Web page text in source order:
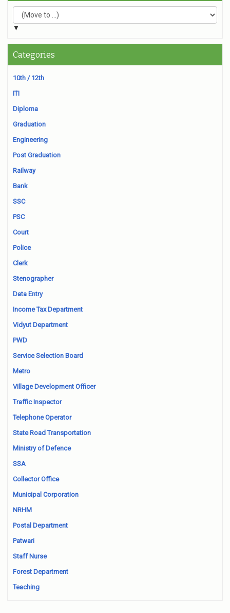
▼
Categories
10th / 12th
ITI
Diploma
Graduation
Engineering
Post Graduation
Railway
Bank
SSC
PSC
Court
Police
Clerk
Stenographer
Data Entry
Income Tax Department
Vidyut Department
PWD
Service Selection Board
Metro
Village Development Officer
Traffic Inspector
Telephone Operator
State Road Transportation
Ministry of Defence
SSA
Collector Office
Municipal Corporation
NRHM
Postal Department
Patwari
Staff Nurse
Forest Department
Teaching